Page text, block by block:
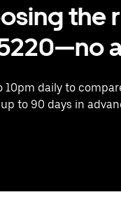
the
10pm daily to
to 90 days in